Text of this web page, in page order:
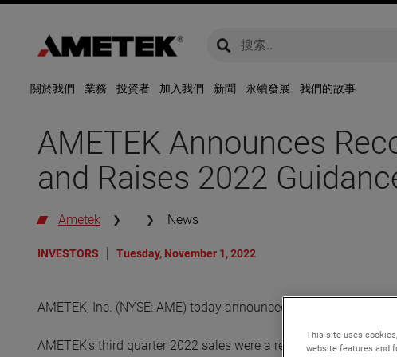
global-search
global-search
關於我們 業務 投資者 加入我們 新聞 永續發展 我們的故事
AMETEK Announces
and Raises 2022
Ametek News
INVESTORS Tuesday, November 1, 2022
AMETEK, Inc. (NYSE: AME) today announced its financial
AMETEK’s third quarter 2022 sales were a record $1.55
This site uses
website features and